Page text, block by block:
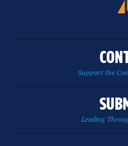
Support the
Leading